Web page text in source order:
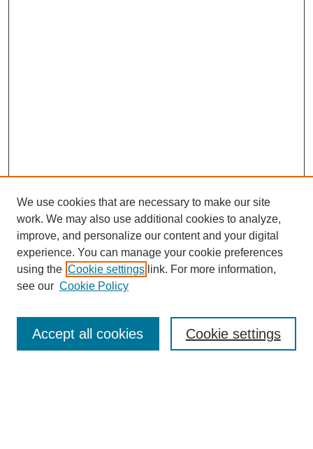
Enter search terms:
We use cookies that are necessary to make our site
work. We may also use additional cookies to analyze,
improve, and personalize our content and your digital
experience. You can manage your cookie preferences
using the Cookie settings link. For more information,
see our Cookie Policy
Cookie settings
Accept all cookies